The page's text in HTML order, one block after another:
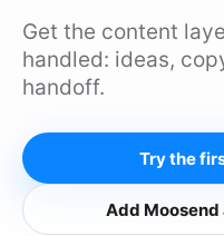
Get the content
handled: ideas,
handoff.
Try the
Add Moosend